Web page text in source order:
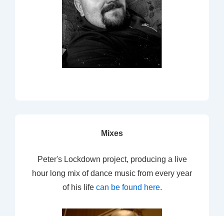
Mixes
Peter's Lockdown project, producing a live
hour long mix of dance music from every year
of his life can be found here.